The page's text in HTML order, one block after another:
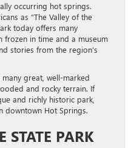
occurring hot springs.
as “The Valley of the
today offers many
frozen in time and a museum
stories from the region’s
great, well-marked
and rocky terrain. If
and richly historic park,
downtown Hot Springs.
STATE PARK